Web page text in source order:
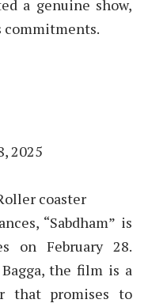
a genuine show,
commitments.
2025
coaster
“Sabdham” is
on February 28.
the film is a
that promises to